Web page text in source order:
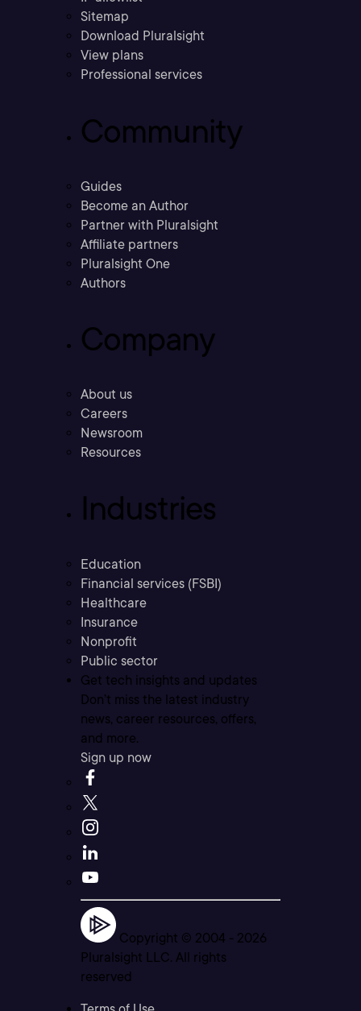
Sitemap
Download Pluralsight
View plans
Professional services
Community
Guides
Become an Author
Partner with Pluralsight
Affiliate partners
Pluralsight One
Authors
Company
About us
Careers
Newsroom
Resources
Industries
Education
Financial services (FSBI)
Healthcare
Insurance
Nonprofit
Public sector
Get tech insights and updates
Don’t miss the latest industry
news, career resources, offers,
and more.
Sign up now
Copyright © 2004 - 2026
Pluralsight LLC. All rights
reserved